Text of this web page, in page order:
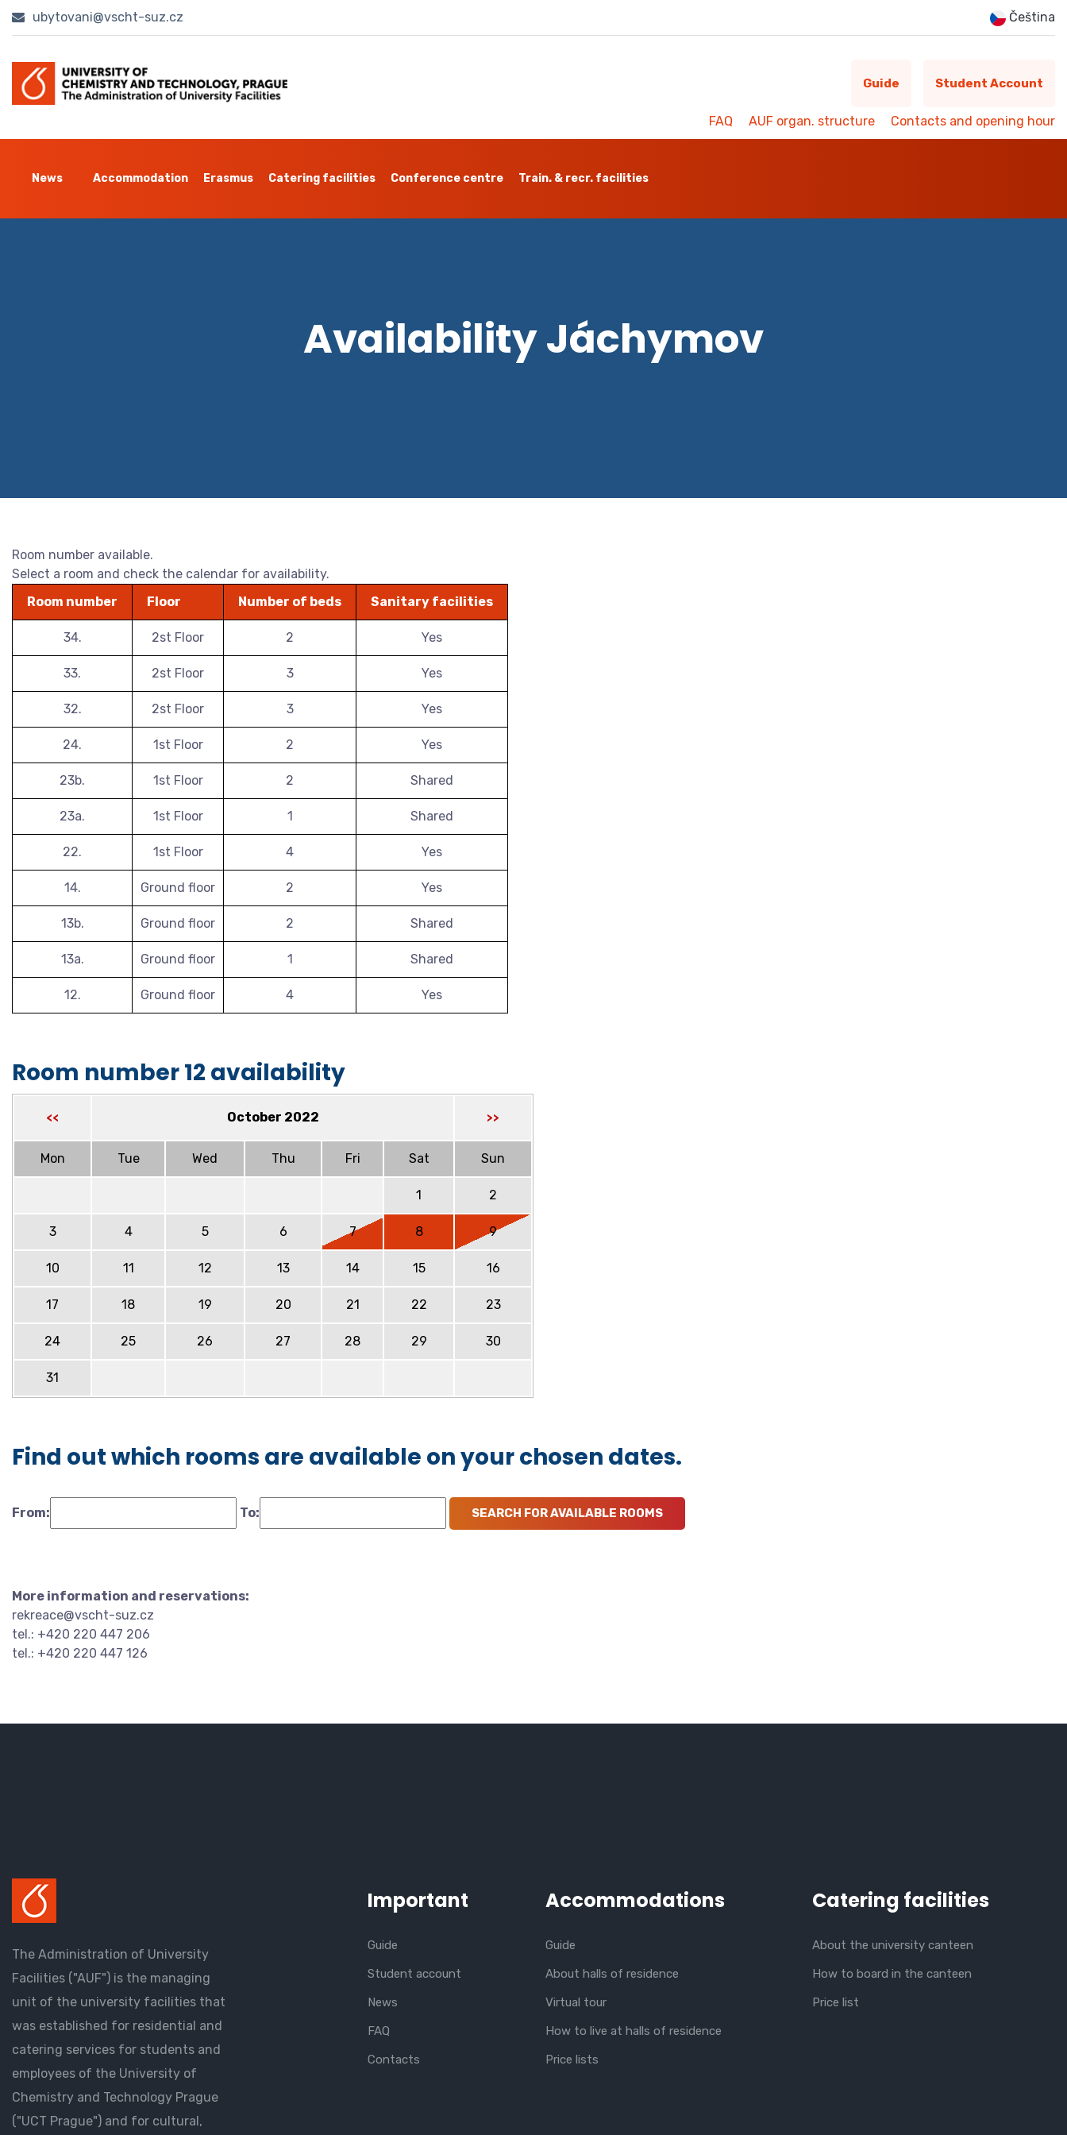
ubytovani@vscht-suz.cz Čeština
Guide Student Account
FAQ AUF organ. structure Contacts and opening hour
News Accommodation Erasmus Catering facilities Conference centre Train. & recr. facilities
Availability Jáchymov
Room number available.
Select a room and check the calendar for availability.
Room number
Floor Number of beds Sanitary facilities
34. 2st Floor 2 Yes
33. 2st Floor 3 Yes
32. 2st Floor 3 Yes
24. 1st Floor 2 Yes
23b. 1st Floor 2 Shared
23a. 1st Floor 1 Shared
22. 1st Floor 4 Yes
14. Ground floor 2 Yes
13b. Ground floor 2 Shared
13a. Ground floor 1 Shared
12. Ground floor 4 Yes
Room number 12 availability
<< October 2022 >>
Mon Tue Wed Thu Fri Sat Sun
1 2
3 4 5 6 7 8 9
10 11 12 13 14 15 16
17 18 19 20 21 22 23
24 25 26 27 28 29 30
31
Find out which rooms are available on your chosen dates.
From: To:
More information and reservations:
rekreace@vscht-suz.cz
tel.: +420 220 447 206
tel.: +420 220 447 126
The Administration of University
Facilities ("AUF") is the managing
unit of the university facilities that
was established for residential and
catering services for students and
employees of the University of
Chemistry and Technology Prague
("UCT Prague") and for cultural,
Important
Guide
Student account
News
FAQ
Contacts
Accommodations
Guide
About halls of residence
Virtual tour
How to live at halls of residence
Price lists
Catering facilities
About the university canteen
How to board in the canteen
Price list